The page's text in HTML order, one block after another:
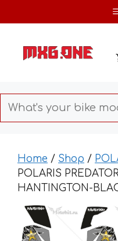
to
Home / Shop /
POLARIS
HANTINGTON-